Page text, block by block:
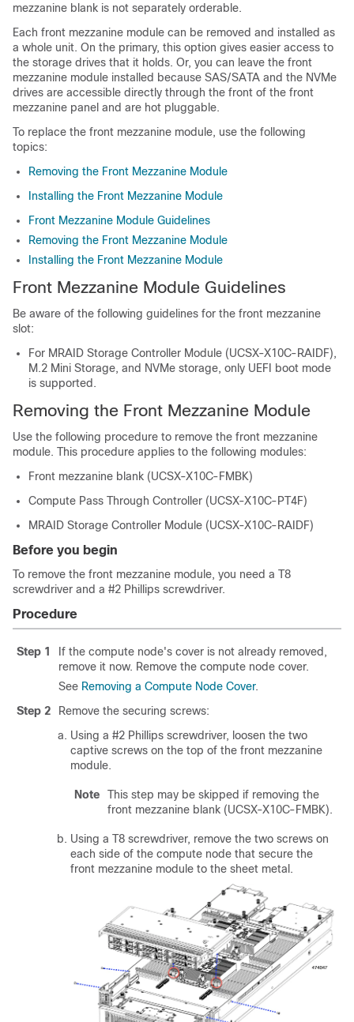
mezzanine blank is not separately orderable.
Each front mezzanine module can be removed and installed as
a whole unit. On the primary, this option gives easier access to
the storage drives that it holds. Or, you can leave the front
mezzanine module installed because SAS/SATA and the NVMe
drives are accessible directly through the front of the front
mezzanine panel and are hot pluggable.
To replace the front mezzanine module, use the following
topics:
Removing the Front Mezzanine Module
Installing the Front Mezzanine Module
Front Mezzanine Module Guidelines
Removing the Front Mezzanine Module
Installing the Front Mezzanine Module
Front Mezzanine Module Guidelines
Be aware of the following guidelines for the front mezzanine
slot:
For MRAID Storage Controller Module (UCSX-X10C-RAIDF),
M.2 Mini Storage, and NVMe storage, only UEFI boot mode
is supported.
Removing the Front Mezzanine Module
Use the following procedure to remove the front mezzanine
module. This procedure applies to the following modules:
Front mezzanine blank (UCSX-X10C-FMBK)
Compute Pass Through Controller (UCSX-X10C-PT4F)
MRAID Storage Controller Module (UCSX-X10C-RAIDF)
Before you begin
To remove the front mezzanine module, you need a T8
screwdriver and a #2 Phillips screwdriver.
Procedure
Step 1
If the compute node's cover is not already removed,
remove it now. Remove the compute node cover.
See Removing a Compute Node Cover.
Step 2
Remove the securing screws:
Using a #2 Phillips screwdriver, loosen the two
captive screws on the top of the front mezzanine
module.
Note
This step may be skipped if removing the
front mezzanine blank (UCSX-X10C-FMBK).
Using a T8 screwdriver, remove the two screws on
each side of the compute node that secure the
front mezzanine module to the sheet metal.